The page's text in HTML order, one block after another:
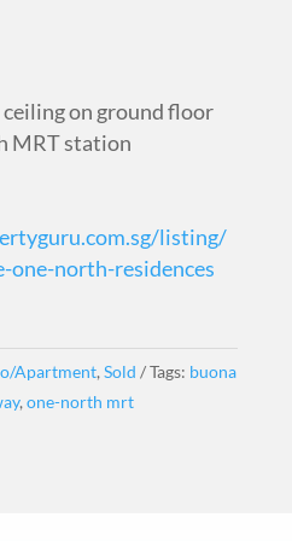
on ground floor
MRT station
listing/
one-north-residences
Apartment, Sold Tags: buona
, one-north mrt